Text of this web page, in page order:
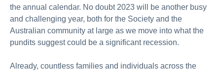
the annual calendar. No doubt 2023 will be another busy
and challenging year, both for the Society and the
Australian community at large as we move into what the
pundits suggest could be a significant recession.
Already, countless families and individuals across the